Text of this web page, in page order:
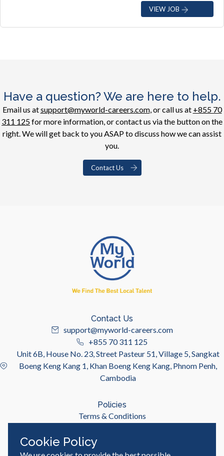
VIEW JOB
Have a question? We are here to help.
Email us atsupport@myworld-careers.com, or call us at +855 70
311 125for more information, or contact us via the button on the
right. We will get back to you ASAP to discuss how we can assist
you.
Contact Us
Contact Us
support@myworld-careers.com
+855 70 311 125
Unit 6B, House No. 23, Street Pasteur 51, Village 5, Sangkat
Boeng Keng Kang 1, Khan Boeng Keng Kang, Phnom Penh,
Cambodia
Policies
Terms & Conditions
Cookie Policy